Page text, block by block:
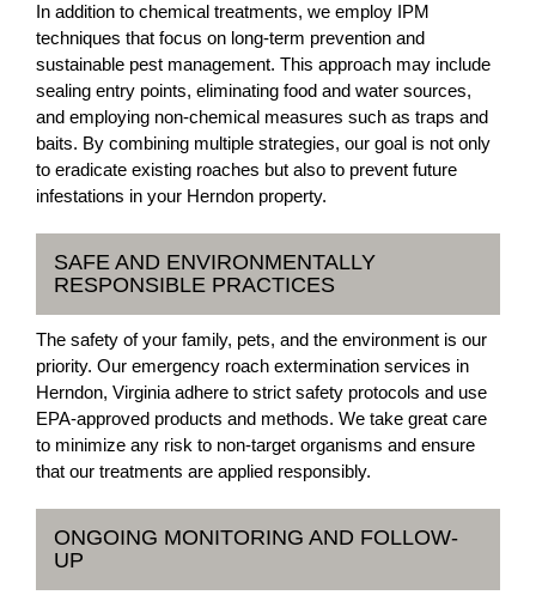
In addition to chemical treatments, we employ IPM
techniques that focus on long-term prevention and
sustainable pest management. This approach may include
sealing entry points, eliminating food and water sources,
and employing non-chemical measures such as traps and
baits. By combining multiple strategies, our goal is not only
to eradicate existing roaches but also to prevent future
infestations in your Herndon property.
SAFE AND ENVIRONMENTALLY
RESPONSIBLE PRACTICES
The safety of your family, pets, and the environment is our
priority. Our emergency roach extermination services in
Herndon, Virginia adhere to strict safety protocols and use
EPA-approved products and methods. We take great care
to minimize any risk to non-target organisms and ensure
that our treatments are applied responsibly.
ONGOING MONITORING AND FOLLOW-
UP